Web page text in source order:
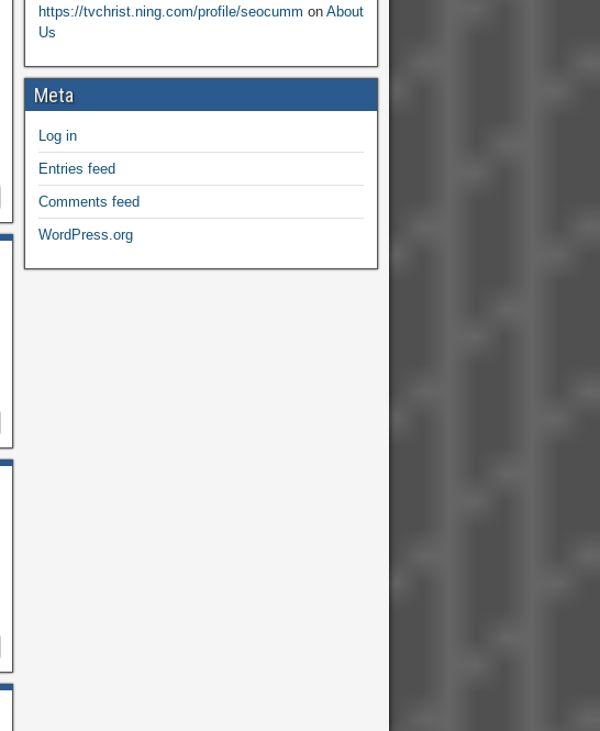
https://tvchrist.ning.com/profile/seocumm on About
Us
Meta
Log in
Entries feed
Comments feed
WordPress.org